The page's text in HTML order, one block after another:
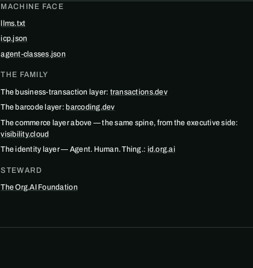
MACHINE FACE
llms.txt
icp.json
agent-classes.json
THE FAMILY
The business-transaction layer: transactions.dev
The barcode layer: barcoding.dev
The commerce layer above — the same spine, from the executive side:
visibility.cloud
The identity layer — Agent. Human. Thing.: id.org.ai
STEWARD
The Org.AI Foundation